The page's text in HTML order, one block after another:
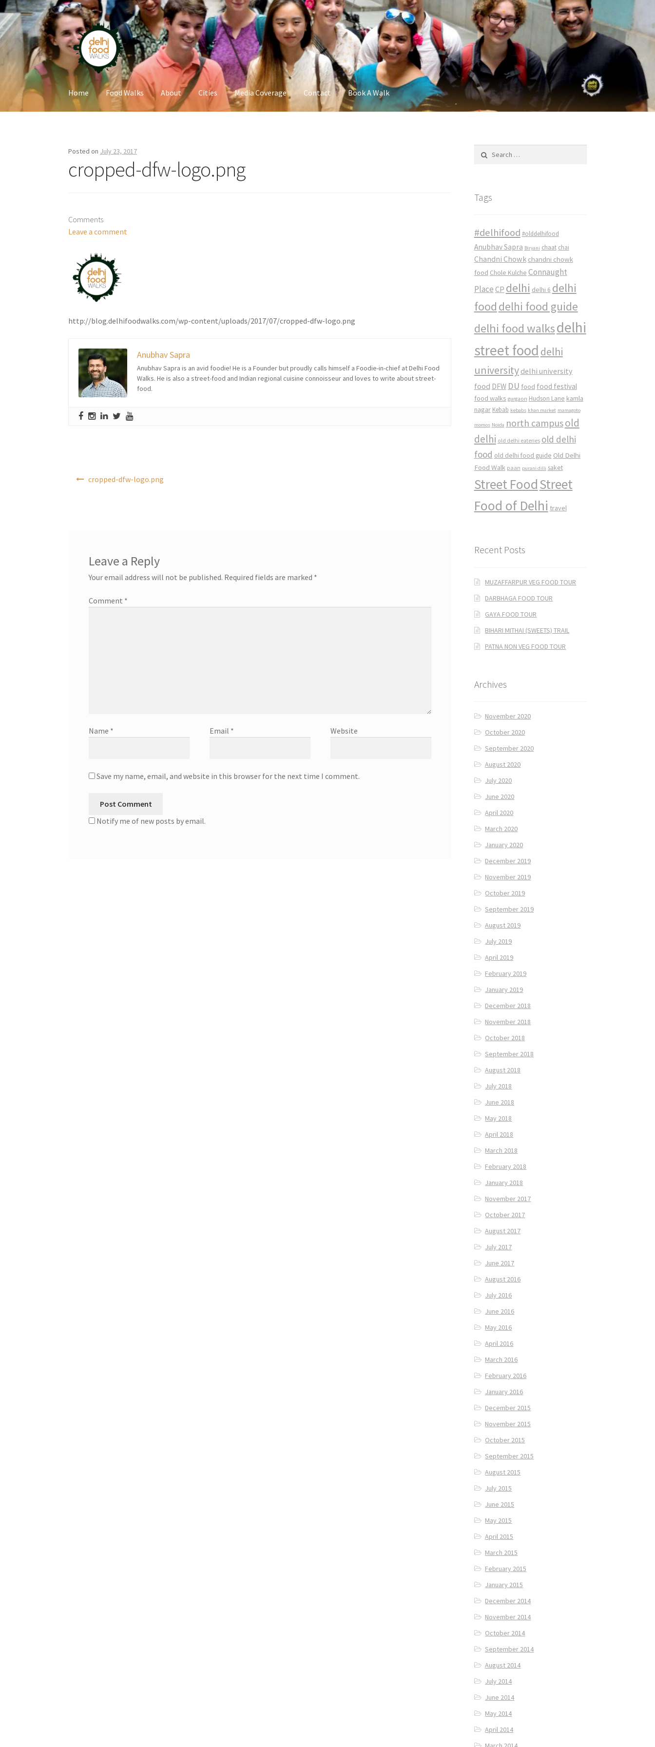
Skip
to
navigation
Skip
to
content
Home Food Walks About Cities Media Coverage Contact Book A Walk
Posted on July 23, 2017
cropped-dfw-logo.png
Comments
Leave a comment
http://blog.delhifoodwalks.com/wp-content/uploads/2017/07/cropped-dfw-logo.png
Anubhav Sapra
Anubhav Sapra is an avid foodie! He is a Founder but proudly calls himself a Foodie-in-chief at Delhi Food
Walks. He is also a street-food and Indian regional cuisine connoisseur and loves to write about street-
food.
navigation
cropped-dfw-logo.png
Leave a Reply
Your email address will not be published. Required fields are marked *
Comment *
Name * Email * Website
Save my name, email, and website in this browser for the next time I comment.
Notify me of new posts by email.
Tags
#delhifood #olddelhifood
Anubhav Sapra Biryani chaat chai
Chandni Chowk chandni chowk
food Chole Kulche Connaught
Place CP delhi delhi 6 delhi
food delhi food guide
delhi food walksdelhi
street food delhi
university delhi university
food DFW DU food food festival
food walks gurgaon Hudson Lane kamla
nagar Kebab kebabs khan market mamagoto
momos Noida north campusold
delhi old delhi eateries old delhi
food old delhi food guide Old Delhi
Food Walk paan purani dilli saket
Street FoodStreet
Food of Delhi travel
Recent Posts
MUZAFFARPUR VEG FOOD TOUR
DARBHAGA FOOD TOUR
GAYA FOOD TOUR
BIHARI MITHAI (SWEETS) TRAIL
PATNA NON VEG FOOD TOUR
Archives
November 2020
October 2020
September 2020
August 2020
July 2020
June 2020
April 2020
March 2020
January 2020
December 2019
November 2019
October 2019
September 2019
August 2019
July 2019
April 2019
February 2019
January 2019
December 2018
November 2018
October 2018
September 2018
August 2018
July 2018
June 2018
May 2018
April 2018
March 2018
February 2018
January 2018
November 2017
October 2017
August 2017
July 2017
June 2017
August 2016
July 2016
June 2016
May 2016
April 2016
March 2016
February 2016
January 2016
December 2015
November 2015
October 2015
September 2015
August 2015
July 2015
June 2015
May 2015
April 2015
March 2015
February 2015
January 2015
December 2014
November 2014
October 2014
September 2014
August 2014
July 2014
June 2014
May 2014
April 2014